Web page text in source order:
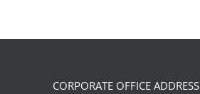
CORPORATE OFFICE ADDRESS